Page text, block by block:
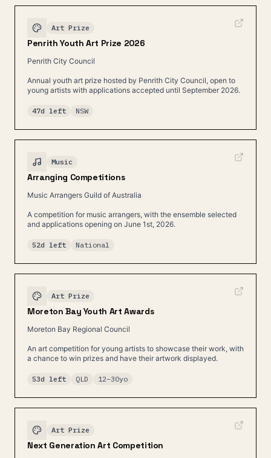
Art Prize
Penrith Youth Art Prize 2026
Penrith City Council
Annual youth art prize hosted by Penrith City Council, open to
young artists with applications accepted until September 2026.
47d left NSW
Music
Arranging Competitions
Music Arrangers Guild of Australia
A competition for music arrangers, with the ensemble selected
and applications opening on June 1st, 2026.
52d left National
Art Prize
Moreton Bay Youth Art Awards
Moreton Bay Regional Council
An art competition for young artists to showcase their work, with
a chance to win prizes and have their artwork displayed.
53d left QLD 12–30yo
Art Prize
Next Generation Art Competition